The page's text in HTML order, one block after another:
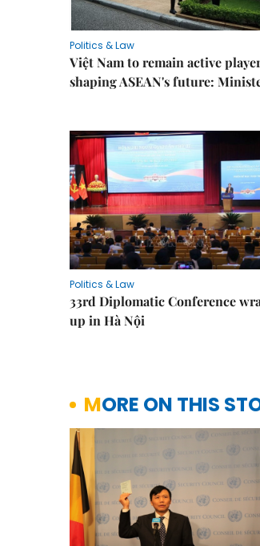
Politics & Law
Việt Nam to remain active
shaping ASEAN's future:
Politics & Law
33rd Diplomatic Conference
up in Hà Nội
MORE ON THIS